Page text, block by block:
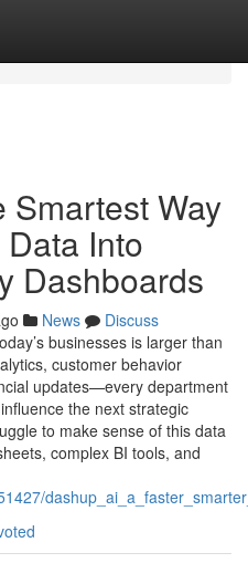
Smartest Way
Into
Dashboards
News
Discuss
businesses is larger than
customer behavior
updates—every department
the next strategic
to make sense of this data
complex BI tools, and